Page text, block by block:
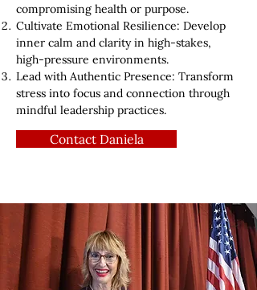
compromising health or purpose.
Cultivate Emotional Resilience: Develop
inner calm and clarity in high-stakes,
high-pressure environments.
Lead with Authentic Presence: Transform
stress into focus and connection through
mindful leadership practices.
Contact Daniela